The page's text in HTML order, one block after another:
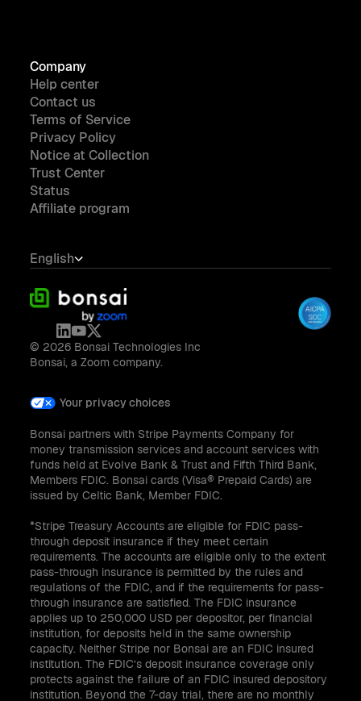
Company
Help center
Contact us
Terms of Service
Privacy Policy
Notice at Collection
Trust Center
Status
Affiliate program
English
© 2026 Bonsai Technologies Inc
Bonsai, a Zoom company.
Your privacy choices
Bonsai partners with Stripe Payments Company for
money transmission services and account services with
funds held at Evolve Bank & Trust and Fifth Third Bank,
Members FDIC. Bonsai cards (Visa® Prepaid Cards) are
issued by Celtic Bank, Member FDIC.
*Stripe Treasury Accounts are eligible for FDIC pass-
through deposit insurance if they meet certain
requirements. The accounts are eligible only to the extent
pass-through insurance is permitted by the rules and
regulations of the FDIC, and if the requirements for pass-
through insurance are satisfied. The FDIC insurance
applies up to 250,000 USD per depositor, per financial
institution, for deposits held in the same ownership
capacity. Neither Stripe nor Bonsai are an FDIC insured
institution. The FDIC’s deposit insurance coverage only
protects against the failure of an FDIC insured depository
institution. Beyond the 7-day trial, there are no monthly